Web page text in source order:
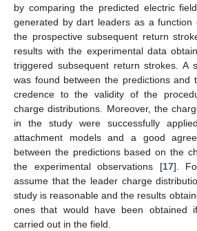
by comparing the predicted electric
generated by dart leaders as a
the prospective subsequent return
results with the experimental data
triggered subsequent return strokes. A
was found between the predictions and
credence to the validity of the
charge distributions. Moreover, the
in the study were successfully
attachment models and a good
between the predictions based on the
the experimental observations [17].
assume that the leader charge
study is reasonable and the results
ones that would have been obtained
carried out in the field.